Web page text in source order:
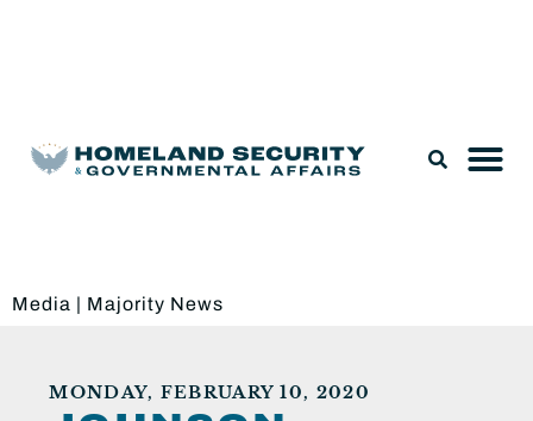
Media | Majority News
MONDAY, FEBRUARY 10, 2020